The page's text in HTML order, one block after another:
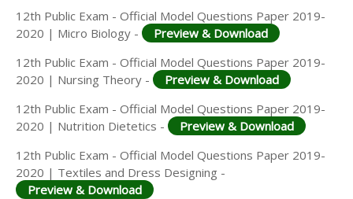
12th Public Exam - Official Model Questions Paper 2019-
2020 | Micro Biology -
Preview & Download
12th Public Exam - Official Model Questions Paper 2019-
2020 | Nursing Theory -
Preview & Download
12th Public Exam - Official Model Questions Paper 2019-
2020 | Nutrition Dietetics -
Preview & Download
12th Public Exam - Official Model Questions Paper 2019-
2020 | Textiles and Dress Designing -
Preview & Download